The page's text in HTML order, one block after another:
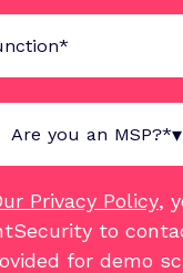
Privacy Policy,
to
for demo